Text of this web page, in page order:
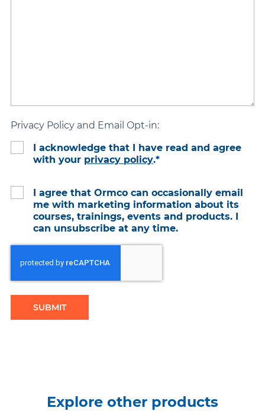
Privacy Policy and Email Opt-in:
I acknowledge that I have read and agree
with your privacy policy.*
I agree that Ormco can occasionally email
me with marketing information about its
courses, trainings, events and products. I
can unsubscribe at any time.
Explore other products